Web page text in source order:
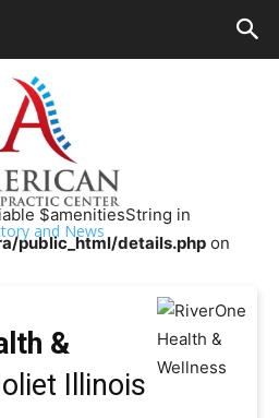
and News
Me>>
Wellness
$amenitiesString in
public_html/details.php on
&
Illinois